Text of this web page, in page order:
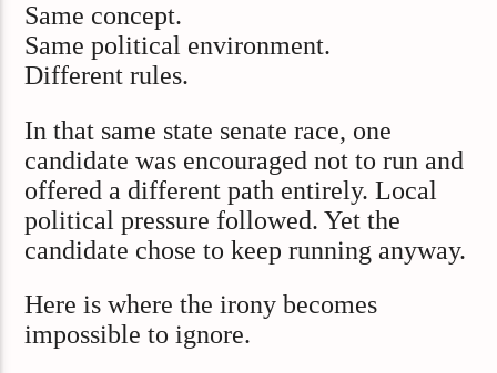
Same concept.
Same political environment.
Different rules.
In that same state senate race, one
candidate was encouraged not to run and
offered a different path entirely. Local
political pressure followed. Yet the
candidate chose to keep running anyway.
Here is where the irony becomes
impossible to ignore.